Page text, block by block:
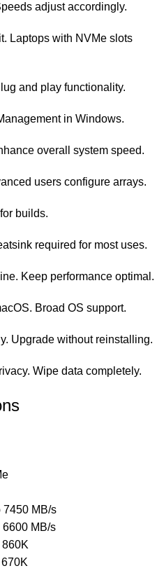
adjust accordingly.
Laptops with NVMe slots
and play functionality.
in Windows.
overall system speed.
users configure arrays.
for builds.
required for most uses.
Keep performance optimal.
Broad OS support.
Upgrade without reinstalling.
Wipe data completely.
7450 MB/s
6600 MB/s
860K
670K